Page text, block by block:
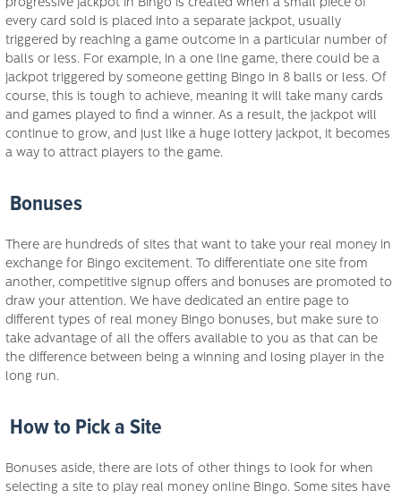
progressive jackpot in Bingo is created when a small piece of
every card sold is placed into a separate jackpot, usually
triggered by reaching a game outcome in a particular number of
balls or less. For example, in a one line game, there could be a
jackpot triggered by someone getting Bingo in 8 balls or less. Of
course, this is tough to achieve, meaning it will take many cards
and games played to find a winner. As a result, the jackpot will
continue to grow, and just like a huge lottery jackpot, it becomes
a way to attract players to the game.
Bonuses
There are hundreds of sites that want to take your real money in
exchange for Bingo excitement. To differentiate one site from
another, competitive signup offers and bonuses are promoted to
draw your attention. We have dedicated an entire page to
different types of real money Bingo bonuses, but make sure to
take advantage of all the offers available to you as that can be
the difference between being a winning and losing player in the
long run.
How to Pick a Site
Bonuses aside, there are lots of other things to look for when
selecting a site to play real money online Bingo. Some sites have